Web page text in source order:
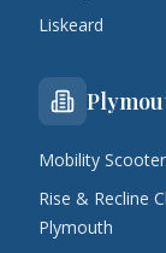
Liskeard
Mobility
Rise & Recline
Plymouth